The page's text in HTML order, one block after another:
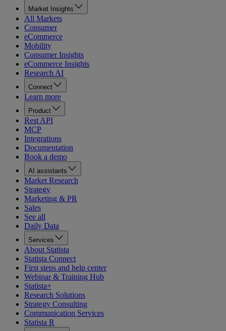
Market Insights
All Markets
Consumer
eCommerce
Mobility
Consumer Insights
eCommerce Insights
Research AI
Connect
Learn more
Product
Rest API
MCP
Integrations
Documentation
Book a demo
AI assistants
Market Research
Strategy
Marketing & PR
Sales
See all
Daily Data
Services
About Statista
Statista Connect
First steps and help center
Webinar & Training Hub
Statista+
Research Solutions
Strategy Consulting
Communication Services
Statista R